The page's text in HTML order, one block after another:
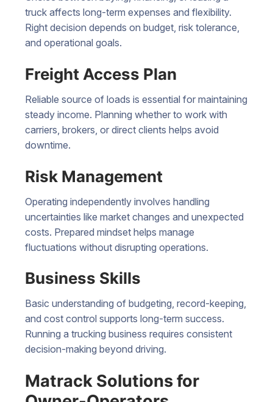
truck affects long-term expenses and flexibility.
Right decision depends on budget, risk tolerance,
and operational goals.
Freight Access Plan
Reliable source of loads is essential for maintaining
steady income. Planning whether to work with
carriers, brokers, or direct clients helps avoid
downtime.
Risk Management
Operating independently involves handling
uncertainties like market changes and unexpected
costs. Prepared mindset helps manage
fluctuations without disrupting operations.
Business Skills
Basic understanding of budgeting, record-keeping,
and cost control supports long-term success.
Running a trucking business requires consistent
decision-making beyond driving.
Matrack Solutions for